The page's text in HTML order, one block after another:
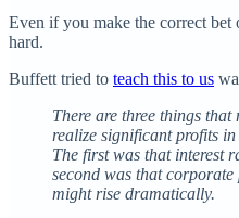
Even if you make the correct
hard.
Buffett tried to teach this to us
There are three things
realize significant profits
The first was that interest
second was that
might rise dramatically.